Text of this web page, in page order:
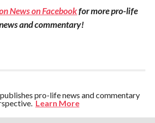
News on Facebookfor more pro-life
and commentary!
pro-life news and commentary
Learn More